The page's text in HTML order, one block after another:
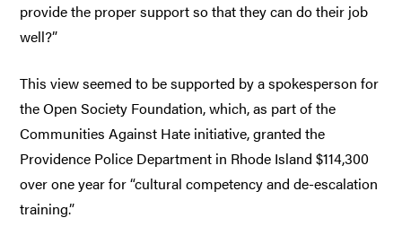
provide the proper support so that they can do their job
well?”
This view seemed to be supported by a spokesperson for
the Open Society Foundation, which, as part of the
Communities Against Hate initiative, granted the
Providence Police Department in Rhode Island $114,300
over one year for “cultural competency and de-escalation
training.”